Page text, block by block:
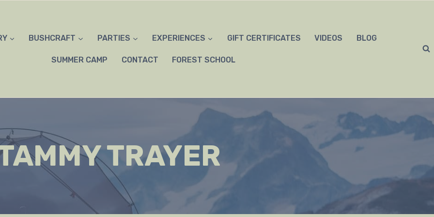
BUSHCRAFT PARTIES EXPERIENCES GIFT CERTIFICATES VIDEOS BLOG
SUMMER CAMP CONTACT FOREST SCHOOL
TRAYER